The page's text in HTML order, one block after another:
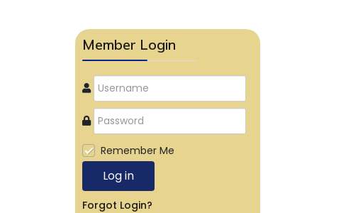
Member Login
Remember Me
Log in
Forgot Login?